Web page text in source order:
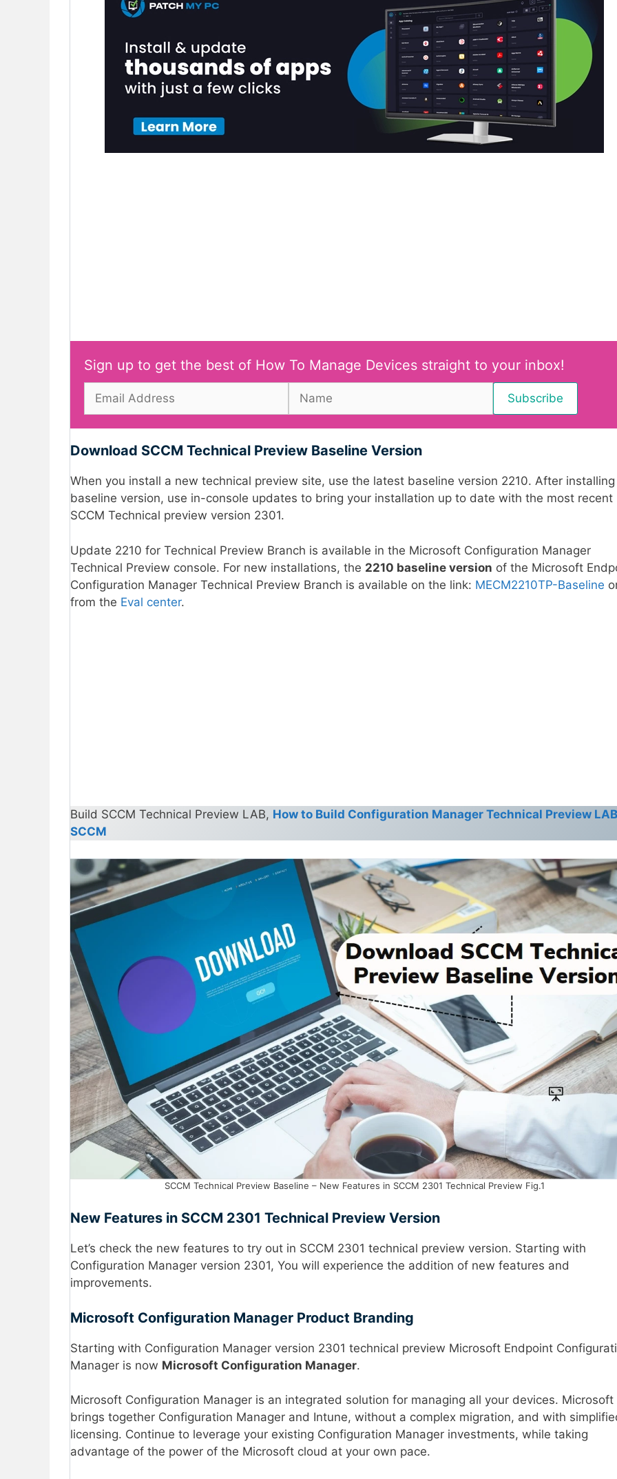
Sign up to get the best of How To Manage Devices straight to your inbox!
Download SCCM Technical Preview Baseline Version
When you install a new technical preview site, use the latest baseline version 2210. After
baseline version, use in-console updates to bring your installation up to date with the most recent
SCCM Technical preview version 2301.
Update 2210 for Technical Preview Branch is available in the Microsoft Configuration Manager
Technical Preview console. For new installations, the 2210 baseline version of the Microsoft
Configuration Manager Technical Preview Branch is available on the link: MECM2210TP-Baseline
from the Eval center.
Build SCCM Technical Preview LAB, How to Build Configuration Manager Technical Preview
SCCM
SCCM Technical Preview Baseline – New Features in SCCM 2301 Technical Preview Fig.1
New Features in SCCM 2301 Technical Preview Version
Let’s check the new features to try out in SCCM 2301 technical preview version. Starting with
Configuration Manager version 2301, You will experience the addition of new features and
improvements.
Microsoft Configuration Manager Product Branding
Starting with Configuration Manager version 2301 technical preview Microsoft Endpoint
Manager is now Microsoft Configuration Manager.
Microsoft Configuration Manager is an integrated solution for managing all your devices. Microsoft
brings together Configuration Manager and Intune, without a complex migration, and with
licensing. Continue to leverage your existing Configuration Manager investments, while taking
advantage of the power of the Microsoft cloud at your own pace.